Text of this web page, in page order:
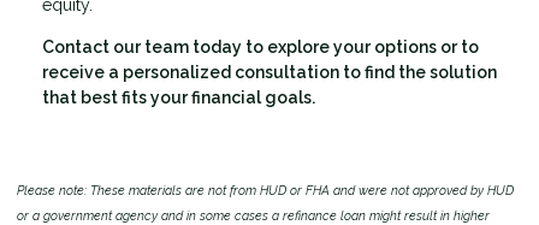
equity.
Contact our team today to explore your options or to
receive a personalized consultation to find the solution
that best fits your financial goals.
Please note: These materials are not from HUD or FHA and were not approved by HUD
or a government agency and in some cases a refinance loan might result in higher